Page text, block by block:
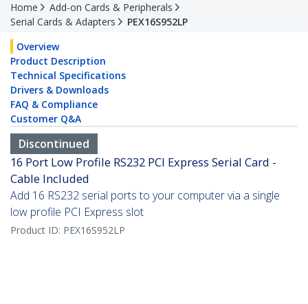
Home
Add-on Cards & Peripherals
Serial Cards & Adapters
PEX16S952LP
Overview
Product Description
Technical Specifications
Drivers & Downloads
FAQ & Compliance
Customer Q&A
Discontinued
16 Port Low Profile RS232 PCI Express Serial Card -
Cable Included
Add 16 RS232 serial ports to your computer via a single
low profile PCI Express slot
Product ID: PEX16S952LP